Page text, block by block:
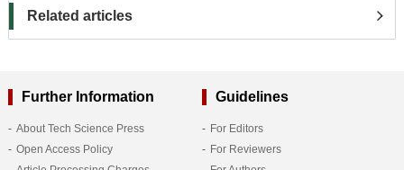
Related articles
Further Information
About Tech Science Press
Open Access Policy
Guidelines
For Editors
For Reviewers